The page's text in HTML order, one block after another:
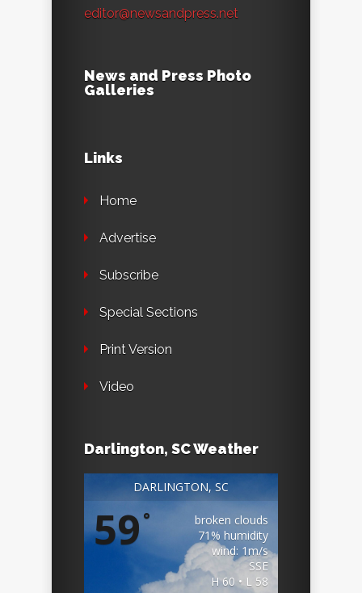
editor@newsandpress.net
News and Press Photo
Galleries
Links
Home
Advertise
Subscribe
Special Sections
Print Version
Video
Darlington, SC Weather
DARLINGTON, SC
59°
broken clouds
71% humidity
wind: 1m/s
SSE
H 60 • L 58